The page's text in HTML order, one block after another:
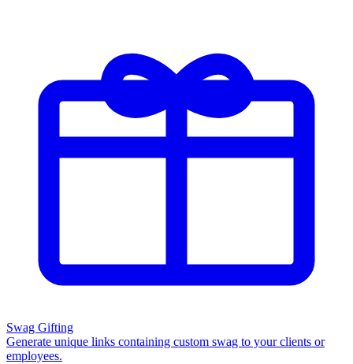
Swag Gifting
Generate unique links containing custom swag to your clients or
employees.